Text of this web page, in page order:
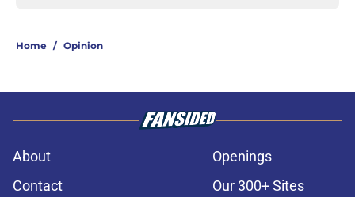
Home / Opinion
About
Openings
Contact
Our 300+ Sites